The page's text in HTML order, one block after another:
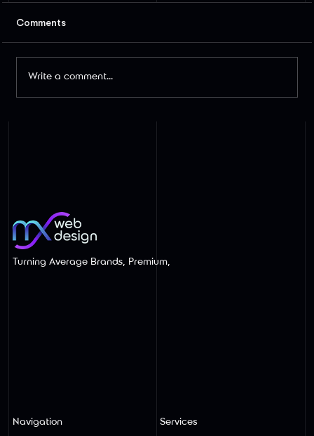
Comments
Write a comment...
Turning Average Brands, Premium,
Navigation Services